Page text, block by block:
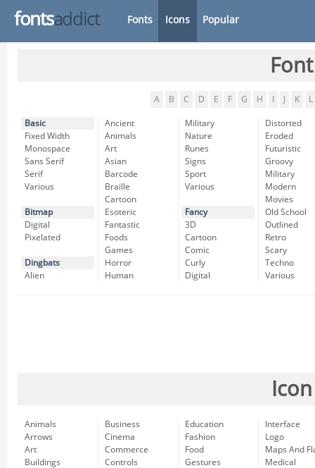
fontsaddict Fonts Icons Popular
A B C D E F G H K L
Basic
Fixed Width
Monospace
Sans Serif
Serif
Various
Bitmap
Digital
Pixelated
Dingbats
Alien
Ancient
Animals
Art
Asian
Barcode
Braille
Cartoon
Esoteric
Fantastic
Foods
Games
Horror
Human
Military
Nature
Runes
Signs
Sport
Various
Fancy
3D
Cartoon
Comic
Curly
Digital
Distorted
Eroded
Futuristic
Groovy
Military
Modern
Movies
Old School
Outlined
Retro
Scary
Techno
Various
Animals
Arrows
Art
Buildings
Business
Cinema
Commerce
Controls
Education
Fashion
Food
Gestures
Interface
Logo
Maps And
Medical